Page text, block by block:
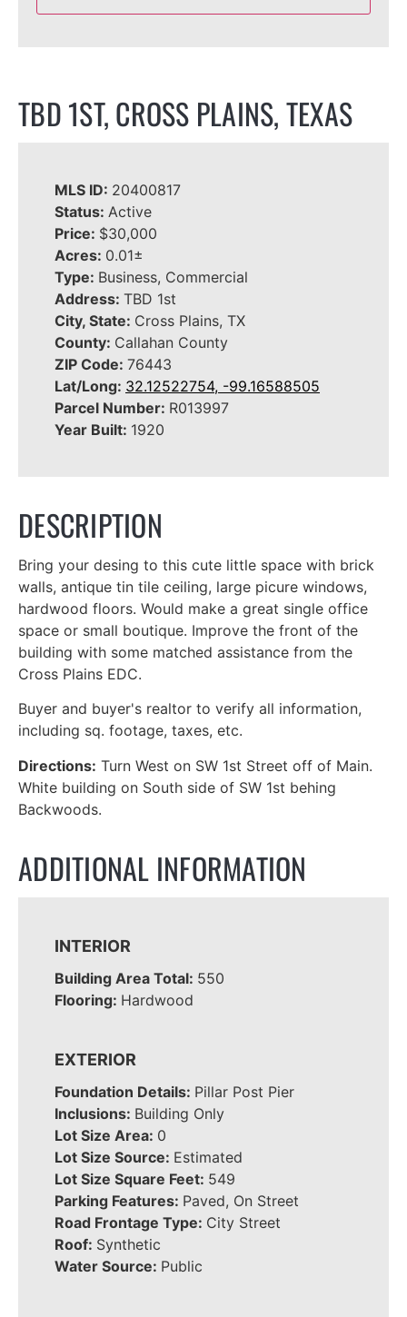
TBD 1ST, CROSS PLAINS, TEXAS
MLS ID: 20400817
Status: Active
Price: $30,000
Acres: 0.01±
Type: Business, Commercial
Address: TBD 1st
City, State: Cross Plains, TX
County: Callahan County
ZIP Code: 76443
Lat/Long: 32.12522754, -99.16588505
Parcel Number: R013997
Year Built: 1920
DESCRIPTION
Bring your desing to this cute little space with brick
walls, antique tin tile ceiling, large picure windows,
hardwood floors. Would make a great single office
space or small boutique. Improve the front of the
building with some matched assistance from the
Cross Plains EDC.
Buyer and buyer's realtor to verify all information,
including sq. footage, taxes, etc.
Directions: Turn West on SW 1st Street off of Main.
White building on South side of SW 1st behing
Backwoods.
ADDITIONAL INFORMATION
INTERIOR
Building Area Total: 550
Flooring: Hardwood
EXTERIOR
Foundation Details: Pillar Post Pier
Inclusions: Building Only
Lot Size Area: 0
Lot Size Source: Estimated
Lot Size Square Feet: 549
Parking Features: Paved, On Street
Road Frontage Type: City Street
Roof: Synthetic
Water Source: Public